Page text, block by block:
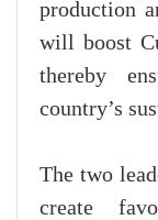
production
will boost
thereby
country’s
The two
create